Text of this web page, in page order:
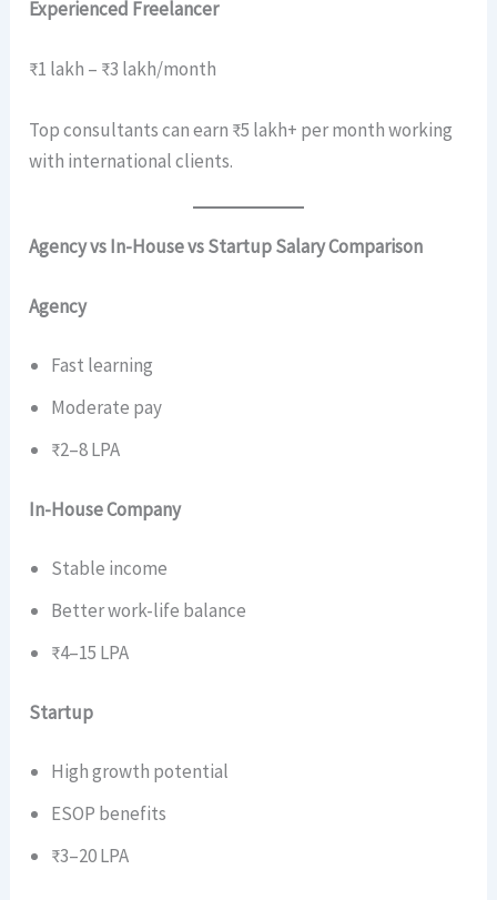
Experienced Freelancer
₹1 lakh – ₹3 lakh/month
Top consultants can earn ₹5 lakh+ per month working
with international clients.
Agency vs In-House vs Startup Salary Comparison
Agency
Fast learning
Moderate pay
₹2–8 LPA
In-House Company
Stable income
Better work-life balance
₹4–15 LPA
Startup
High growth potential
ESOP benefits
₹3–20 LPA